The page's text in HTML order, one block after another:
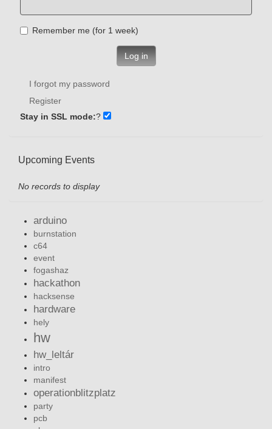
Remember me (for 1 week)
Log in
I forgot my password
Register
Stay in SSL mode:?
Upcoming Events
No records to display
arduino
burnstation
c64
event
fogashaz
hackathon
hacksense
hardware
hely
hw
hw_leltár
intro
manifest
operationblitzplatz
party
pcb